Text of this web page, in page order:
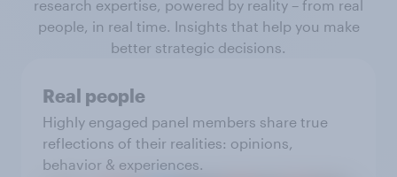
research expertise, powered by reality – from real
people, in real time. Insights that help you make
better strategic decisions.
Real people
Highly engaged panel members share true
reflections of their realities: opinions,
behavior & experiences.